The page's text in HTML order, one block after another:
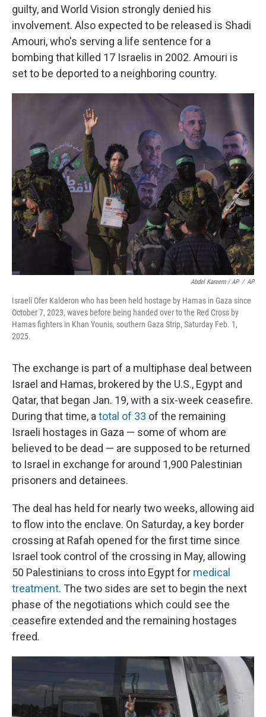
guilty, and World Vision strongly denied his
involvement. Also expected to be released is Shadi
Amouri, who's serving a life sentence for a
bombing that killed 17 Israelis in 2002. Amouri is
set to be deported to a neighboring country.
Abdel Kareem / AP / AP
Israeli Ofer Kalderon who has been held hostage by Hamas in Gaza since
October 7, 2023, waves before being handed over to the Red Cross by
Hamas fighters in Khan Younis, southern Gaza Strip, Saturday Feb. 1,
2025.
The exchange is part of a multiphase deal between
Israel and Hamas, brokered by the U.S., Egypt and
Qatar, that began Jan. 19, with a six-week ceasefire.
During that time, a total of 33 of the remaining
Israeli hostages in Gaza — some of whom are
believed to be dead — are supposed to be returned
to Israel in exchange for around 1,900 Palestinian
prisoners and detainees.
The deal has held for nearly two weeks, allowing aid
to flow into the enclave. On Saturday, a key border
crossing at Rafah opened for the first time since
Israel took control of the crossing in May, allowing
50 Palestinians to cross into Egypt for medical
treatment. The two sides are set to begin the next
phase of the negotiations which could see the
ceasefire extended and the remaining hostages
freed.